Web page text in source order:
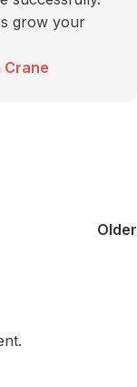
grow your
Crane
Older